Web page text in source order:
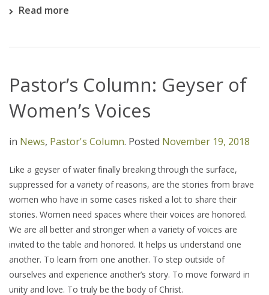
Read more
Pastor’s Column: Geyser of
Women’s Voices
in News, Pastor's Column. Posted November 19, 2018
Like a geyser of water finally breaking through the surface,
suppressed for a variety of reasons, are the stories from brave
women who have in some cases risked a lot to share their
stories. Women need spaces where their voices are honored.
We are all better and stronger when a variety of voices are
invited to the table and honored. It helps us understand one
another. To learn from one another. To step outside of
ourselves and experience another’s story. To move forward in
unity and love. To truly be the body of Christ.